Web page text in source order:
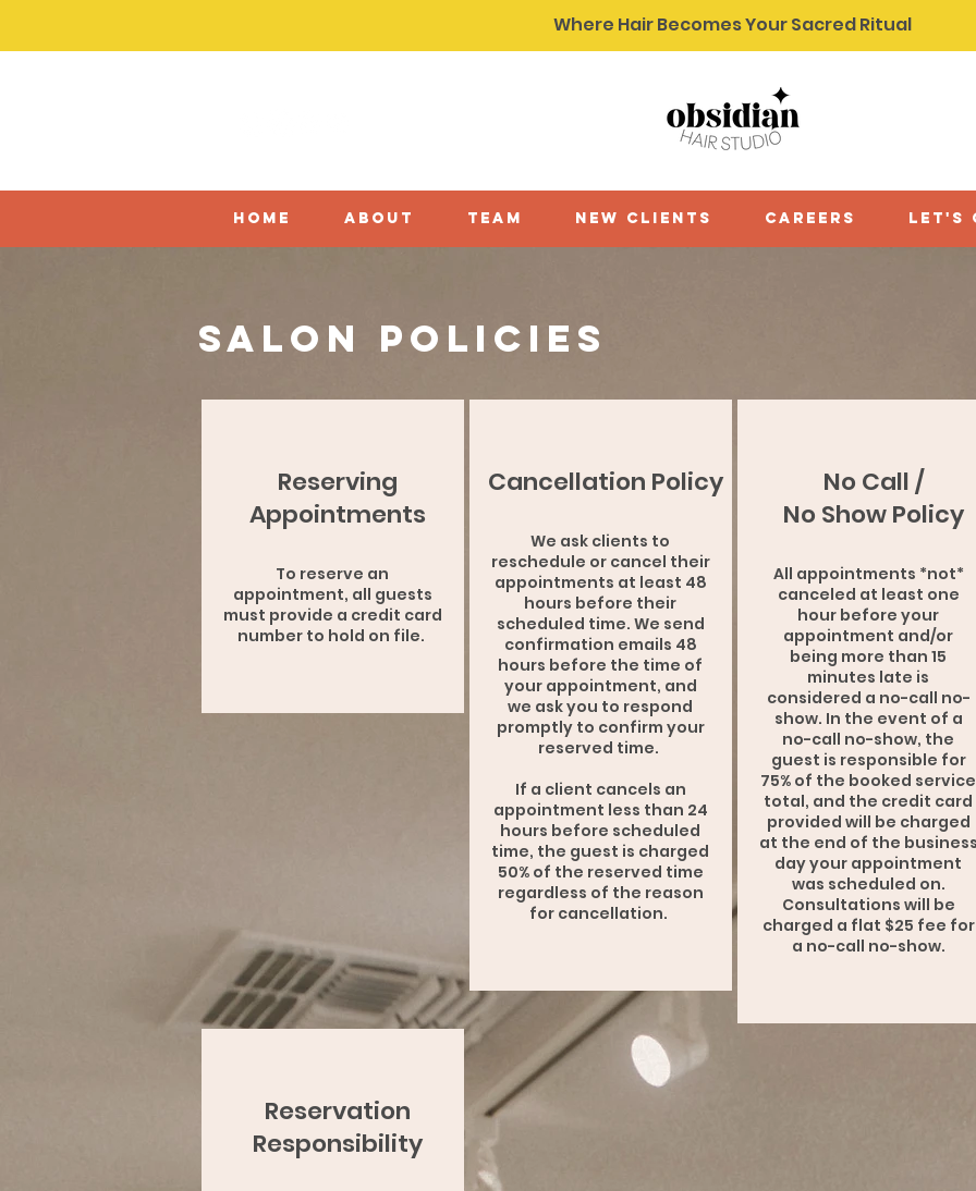
Where Hair Becomes Your Sacred Ritual
home about team new clients careers let's
salon policies
Reserving
Appointments
To reserve an
appointment, all guests
must provide a credit card
number to hold on file.
Cancellation Policy
We ask clients to
reschedule or cancel their
appointments at least 48
hours before their
scheduled time. We send
confirmation emails 48
hours before the time of
your appointment, and
we ask you to respond
promptly to confirm your
reserved time.
If a client cancels an
appointment less than 24
hours before scheduled
time, the guest is charged
50% of the reserved time
regardless of the reason
for cancellation.
No Call /
No Show Policy
All appointments *not*
canceled at least one
hour before your
appointment and/or
being more than 15
minutes late is
considered a no-call no-
show. In the event of a
no-call no-show, the
guest is responsible for
75% of the booked service
total, and the credit card
provided will be charged
at the end of the
day your appointment
was scheduled on.
Consultations will be
charged a flat $25 fee for
a no-call no-show.
Reservation
Responsibility